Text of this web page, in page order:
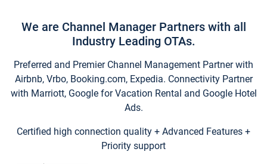
We are Channel Manager Partners with all
Industry Leading OTAs.
Preferred and Premier Channel Management Partner with
Airbnb, Vrbo, Booking.com, Expedia. Connectivity Partner
with Marriott, Google for Vacation Rental and Google Hotel
Ads.
Certified high connection quality + Advanced Features +
Priority support